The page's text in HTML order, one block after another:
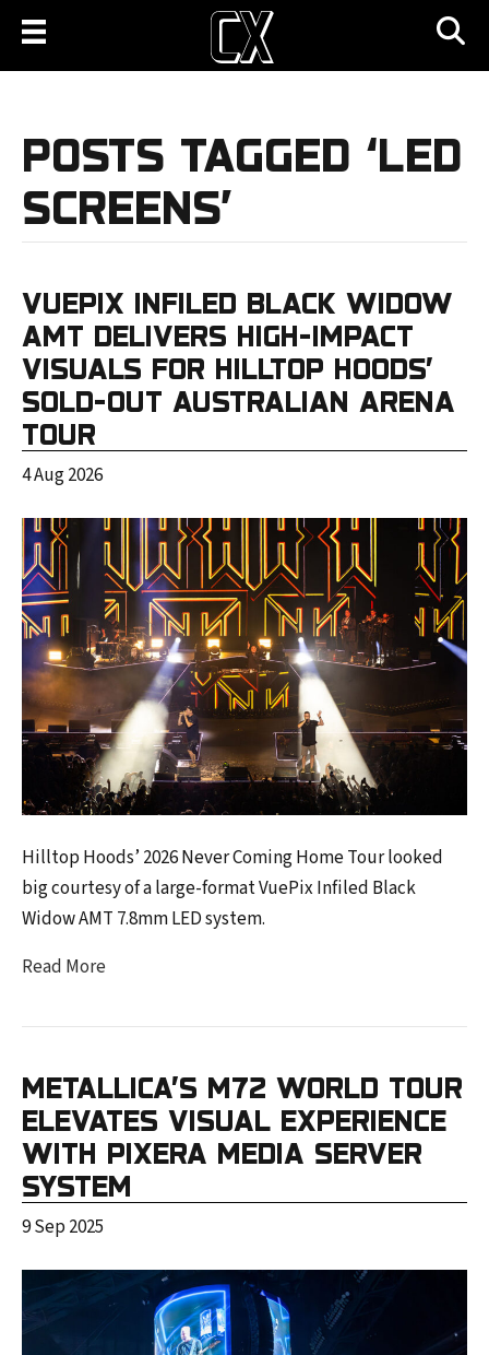
POSTS TAGGED ‘LED
SCREENS’
VUEPIX INFILED BLACK WIDOW
AMT DELIVERS HIGH-IMPACT
VISUALS FOR HILLTOP HOODS’
SOLD-OUT AUSTRALIAN ARENA
TOUR
4 Aug 2026
Hilltop Hoods’ 2026 Never Coming Home Tour looked
big courtesy of a large-format VuePix Infiled Black
Widow AMT 7.8mm LED system.
Read More
METALLICA’S M72 WORLD TOUR
ELEVATES VISUAL EXPERIENCE
WITH PIXERA MEDIA SERVER
SYSTEM
9 Sep 2025